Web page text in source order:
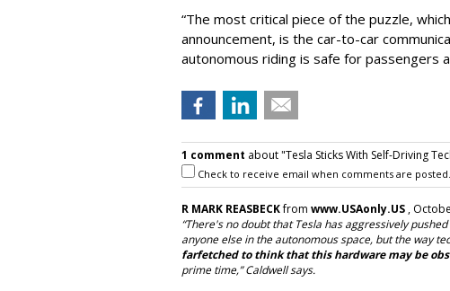
“The most critical piece of the puzzle,
announcement, is the car-to-car
autonomous riding is safe for passengers
1 comment about "Tesla Sticks With Self-Driving
Check to receive email when comments are posted.
R MARK REASBECKfrom www.USAonly.US ,
“There's no doubt that Tesla has aggressively
anyone else in the autonomous space, but the way
farfetched to think that this hardware may be
prime time,” Caldwell says.